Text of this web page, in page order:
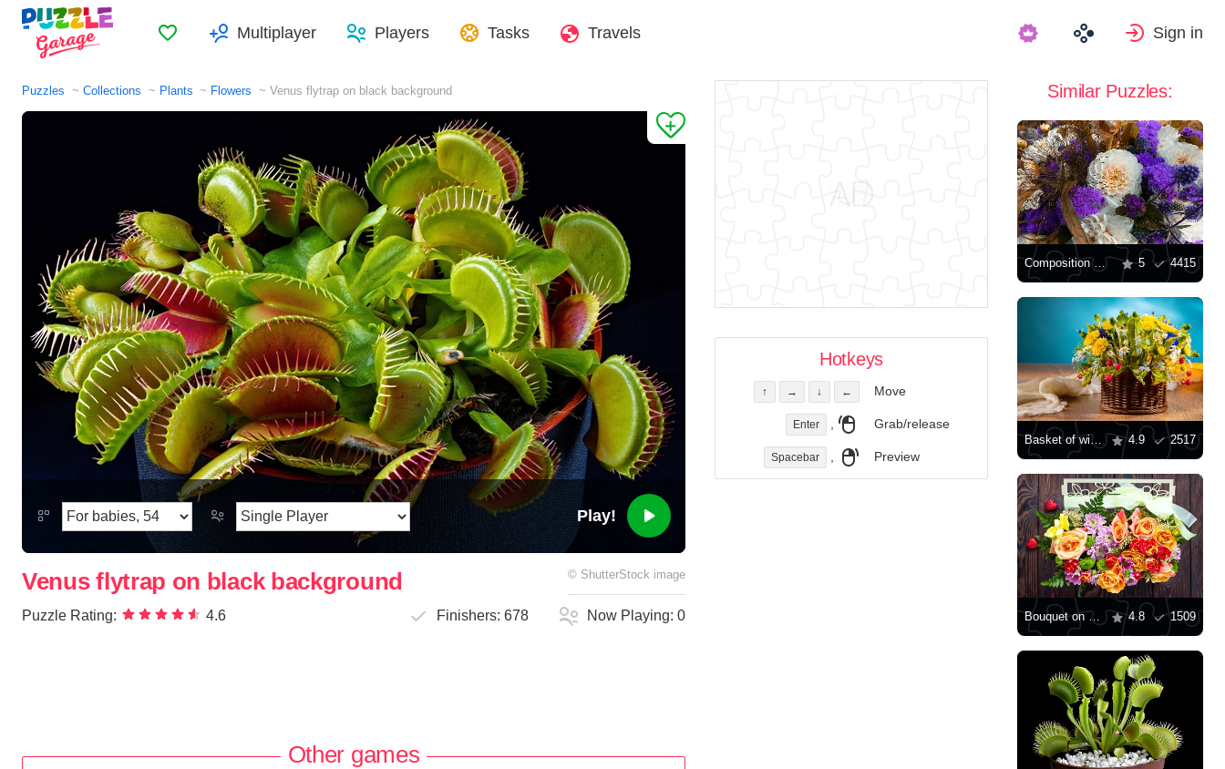
FavoritesMultiplayer Players Tasks Travels Sign in
Puzzles Collections Plants Flowers Venus flytrap on black background
Play!
Venus flytrap on black background © ShutterStock image
Puzzle Rating: 4.6 Finishers:678 Now Playing:0
Other games
Hotkeys
↑ → ↓ ← Move
Enter , Grab/release
Spacebar , Preview
Similar Puzzles:
Composition with dahlias 5 4415
Basket of wildflowers on the table 4.9 2517
Bouquet on wooden background 4.8 1509